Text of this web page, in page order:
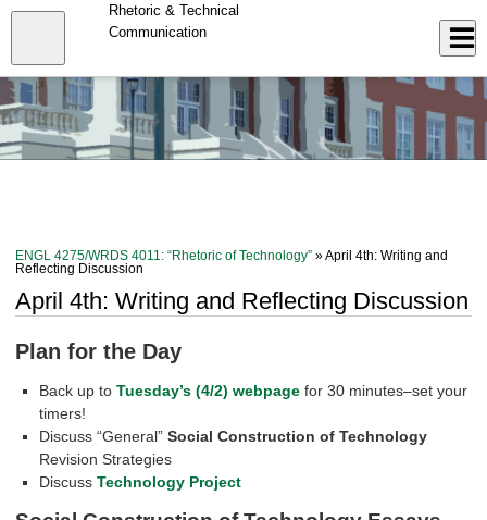
Skip
content
Rhetoric & Technical
Communication
ENGL 4275/WRDS 4011: “Rhetoric of Technology” » April 4th: Writing and
Reflecting Discussion
April 4th: Writing and Reflecting Discussion
Plan for the Day
Back up toTuesday’s (4/2) webpage for 30 minutes–set your
timers!
Discuss “General”Social Construction of Technology
Revision Strategies
DiscussTechnology Project
Close
menu
Log In